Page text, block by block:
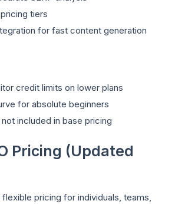
tiers
for fast content generation
credit limits on lower plans
for absolute beginners
included in base pricing
Pricing (Updated
pricing for individuals, teams,